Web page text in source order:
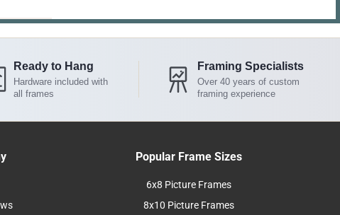
Ready to Hang
Hardware included with
all frames
Framing Specialists
Over 40 years of custom
framing experience
Popular Frame Sizes
6x8 Picture Frames
8x10 Picture Frames